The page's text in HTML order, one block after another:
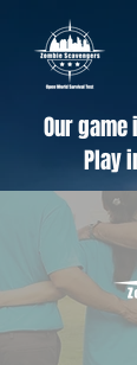
Our
Play